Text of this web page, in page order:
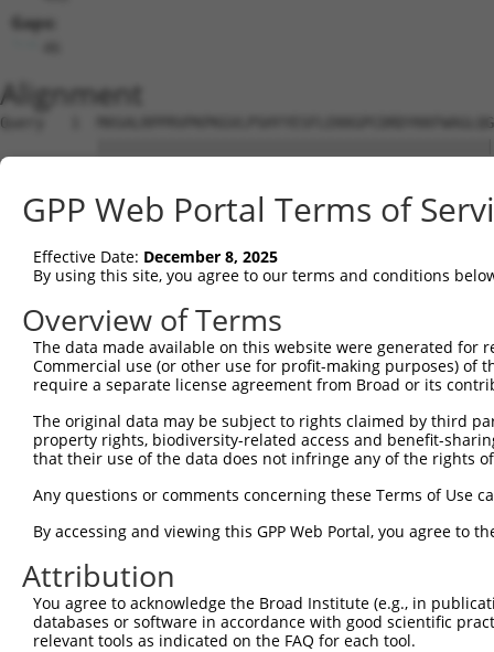
Gaps:
Alignment
Query   1
Sbjct   1
Query  75
Sbjct  75
Query 149
Sbjct 149
Sbjct 223
Query 297
Sbjct 297
Query 357  --------------------------------
Sbjct 371
GPP Web Portal Terms of
Effective Date: December 8, 2025
By using this site, you agree to our terms and conditions
Overview of Terms
The data made available on this website were generated
Commercial use (or other use for profit-making purposes) of
require a separate license agreement from Broad or its
The original data may be subject to rights claimed by third
property rights, biodiversity-related access and benefit-
that their use of the data does not infringe any of the rights
Any questions or comments concerning these Terms of Use
By accessing and viewing this GPP Web Portal, you agree to
Attribution
You agree to acknowledge the Broad Institute (e.g., in
databases or software in accordance with good scientific
relevant tools as indicated on the FAQ for each tool.